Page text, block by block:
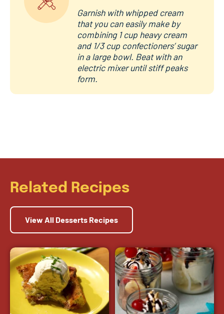
Garnish with whipped cream
that you can easily make by
combining 1 cup heavy cream
and 1/3 cup confectioners’ sugar
in a large bowl. Beat with an
electric mixer until stiff peaks
form.
Related Recipes
View All Desserts Recipes